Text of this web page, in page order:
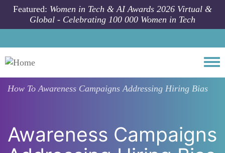
Skip to main content
Featured: Women in Tech & AI Awards 2026 Virtual &
Global - Celebrating 100 000 Women in Tech
How ToAwareness Campaigns Addressing Hiring Bias
Awareness Campaigns